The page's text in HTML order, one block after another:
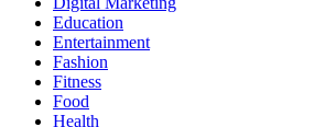
Education
Entertainment
Fashion
Fitness
Food
Health